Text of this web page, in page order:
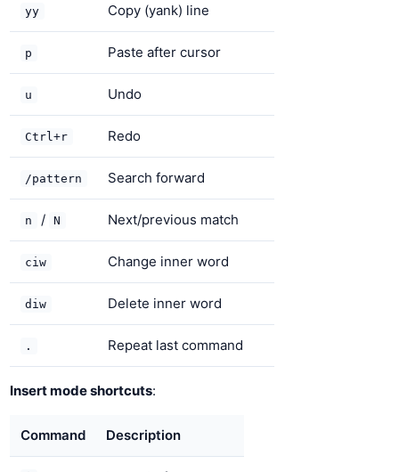
yy Copy (yank) line
p Paste after cursor
u Undo
Ctrl+r Redo
/pattern Search forward
n / N Next/previous match
ciw Change inner word
diw Delete inner word
. Repeat last command
Insert mode shortcuts:
Command Description